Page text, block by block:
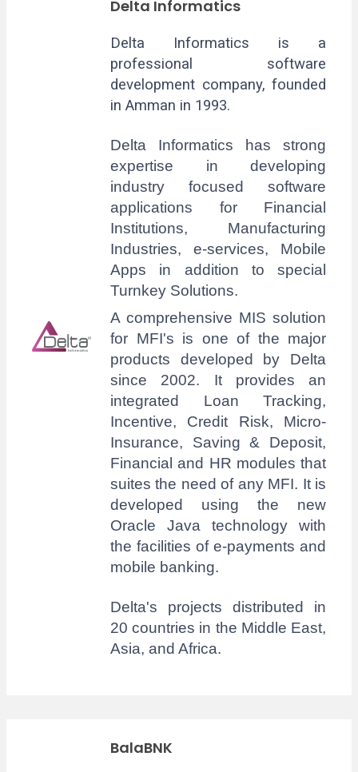
Delta Informatics
Delta Informatics is a
professional software
development company, founded
in Amman in 1993.
Delta Informatics has strong
expertise in developing
industry focused software
applications for Financial
Institutions, Manufacturing
Industries, e-services, Mobile
Apps in addition to special
Turnkey Solutions.
A comprehensive MIS solution
for MFI's is one of the major
products developed by Delta
since 2002. It provides an
integrated Loan Tracking,
Incentive, Credit Risk, Micro-
Insurance, Saving & Deposit,
Financial and HR modules that
suites the need of any MFI. It is
developed using the new
Oracle Java technology with
the facilities of e-payments and
mobile banking.
Delta's projects distributed in
20 countries in the Middle East,
Asia, and Africa.
BalaBNK